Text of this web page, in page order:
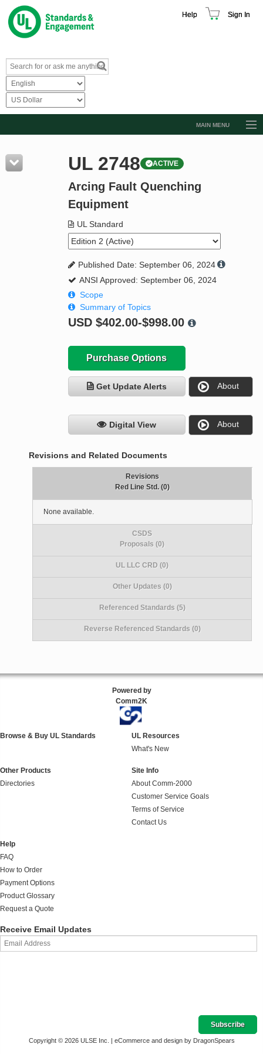
Help Sign In
MAIN MENU
Resources
Product Glossary
Standard Activity Report
Request a Quote
UL 2748 ACTIVE
Arcing Fault Quenching
Equipment
UL Standard
Published Date: September 06, 2024
ANSI Approved: September 06, 2024
Scope
Summary of Topics
USD $402.00-$998.00
Purchase Options
Get Update Alerts About
Digital View About
Revisions and Related Documents
Revisions
Red Line Std. (0)
None available.
CSDS
Proposals (0)
UL LLC CRD (0)
Other Updates (0)
Referenced Standards (5)
Reverse Referenced Standards (0)
Powered by
Comm2K
Browse & Buy UL Standards
UL Resources
What's New
Other Products
Directories
Site Info
About Comm-2000
Customer Service Goals
Terms of Service
Contact Us
Help
FAQ
How to Order
Payment Options
Product Glossary
Request a Quote
Receive Email Updates
Copyright © 2026 ULSE Inc. | eCommerce and design by DragonSpears